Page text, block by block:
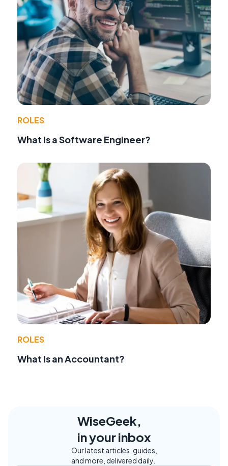
ROLES
What Is a Software Engineer?
ROLES
What Is an Accountant?
WiseGeek,
in your inbox
Our latest articles, guides,
and more, delivered daily.